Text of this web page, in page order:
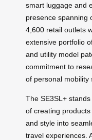
smart luggage and
presence spanning
4,600 retail outlets
extensive portfolio
and utility model
commitment to
of personal mobility
The SE3SL+
of creating
and style into
travel experiences.